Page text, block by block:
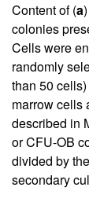
Content of (a
colonies
Cells were
randomly
than 50
marrow cells
described in
or CFU-OB
divided by
secondary